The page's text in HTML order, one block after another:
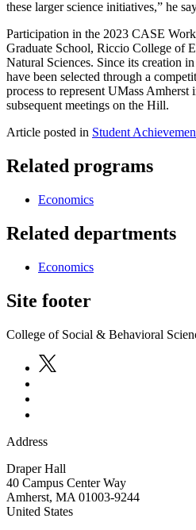
these larger science initiatives,” he
Participation in the 2023 CASE
Graduate School, Riccio College of
Natural Sciences. Since its creation
have been selected through a
process to represent UMass
subsequent meetings on the Hill.
Article posted in Student
Related programs
Economics
Related departments
Economics
Site footer
College of Social & Behavioral
Address
Draper Hall
40 Campus Center Way
Amherst, MA 01003-9244
United States